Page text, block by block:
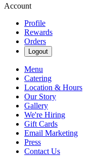
Account
Profile
Rewards
Orders
Logout
Menu
Catering
Location & Hours
Our Story
Gallery
We're Hiring
Gift Cards
Email Marketing
Press
Contact Us